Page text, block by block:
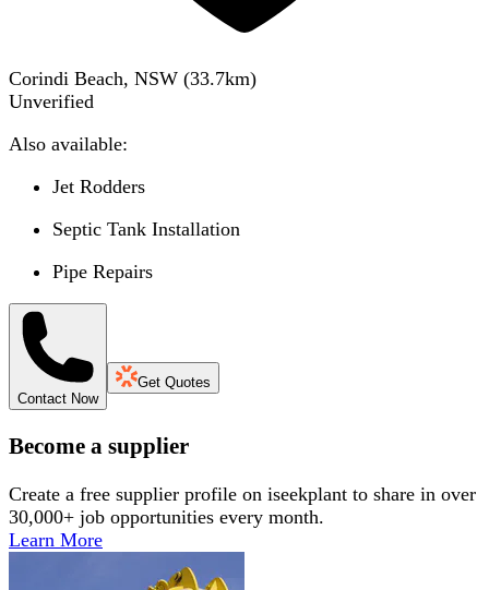
Corindi Beach, NSW (33.7km)
Unverified
Also available:
Jet Rodders
Septic Tank Installation
Pipe Repairs
Contact Now
Get Quotes
Become a supplier
Create a free supplier profile on iseekplant to share in over
30,000+ job opportunities every month.
Learn More